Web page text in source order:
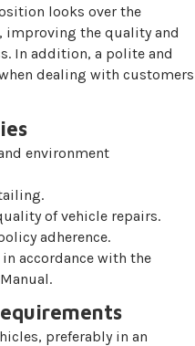
looks over the
improving the quality and
In addition, a polite and
dealing with customers
environment
of vehicle repairs.
adherence.
accordance with the
preferably in an